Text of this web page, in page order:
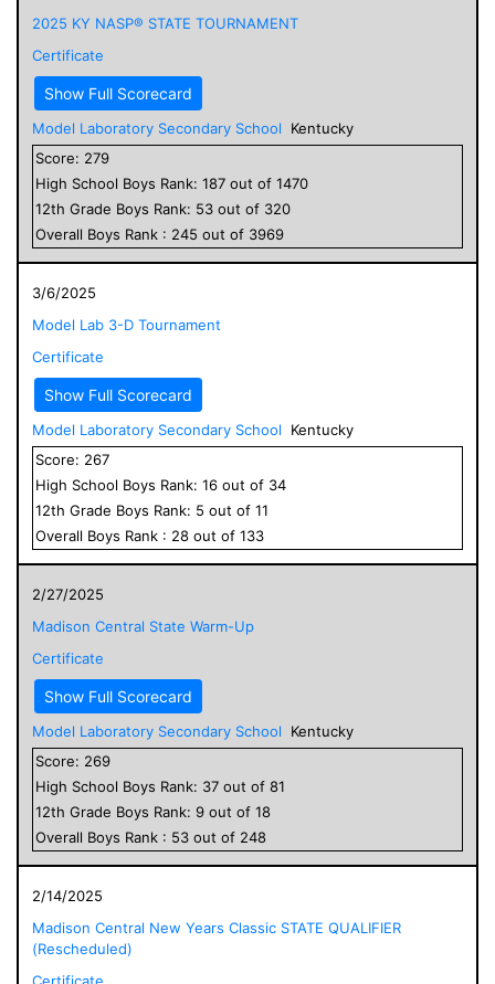
2025 KY NASP® STATE TOURNAMENT
Certificate
Show Full Scorecard
Model Laboratory Secondary School
Kentucky
Score: 279
High School Boys Rank: 187 out of 1470
12th Grade Boys Rank: 53 out of 320
Overall Boys Rank : 245 out of 3969
3/6/2025
Model Lab 3-D Tournament
Certificate
Show Full Scorecard
Model Laboratory Secondary School
Kentucky
Score: 267
High School Boys Rank: 16 out of 34
12th Grade Boys Rank: 5 out of 11
Overall Boys Rank : 28 out of 133
2/27/2025
Madison Central State Warm-Up
Certificate
Show Full Scorecard
Model Laboratory Secondary School
Kentucky
Score: 269
High School Boys Rank: 37 out of 81
12th Grade Boys Rank: 9 out of 18
Overall Boys Rank : 53 out of 248
2/14/2025
Madison Central New Years Classic STATE QUALIFIER
(Rescheduled)
Certificate